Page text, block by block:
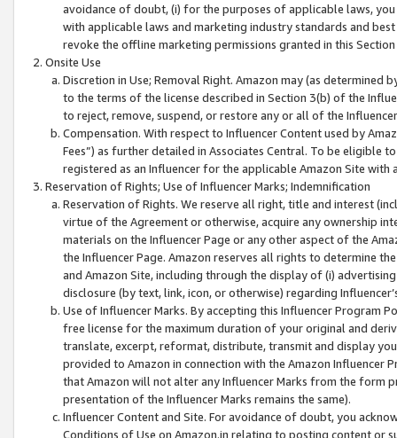
avoidance of doubt, (i) for the purposes of applicable laws,
with applicable laws and marketing industry standards and
revoke the offline marketing permissions granted in this
Onsite Use
Discretion in Use; Removal Right. Amazon may (as
to the terms of the license described in Section 3(b) of the
to reject, remove, suspend, or restore any or all of the
Compensation. With respect to Influencer Content used by
Fees”) as further detailed in Associates Central. To be eligible
registered as an Influencer for the applicable Amazon Site with
Reservation of Rights; Use of Influencer Marks; Indemnification
Reservation of Rights. We reserve all right, title and interest
virtue of the Agreement or otherwise, acquire any ownership
materials on the Influencer Page or any other aspect of the
the Influencer Page. Amazon reserves all rights to determine
and Amazon Site, including through the display of (i)
disclosure (by text, link, icon, or otherwise) regarding
Use of Influencer Marks. By accepting this Influencer
free license for the maximum duration of your original and
translate, excerpt, reformat, distribute, transmit and display
provided to Amazon in connection with the Amazon
that Amazon will not alter any Influencer Marks from the form
presentation of the Influencer Marks remains the same).
Influencer Content and Site. For avoidance of doubt, you
Conditions of Use on Amazon.in relating to posting content or